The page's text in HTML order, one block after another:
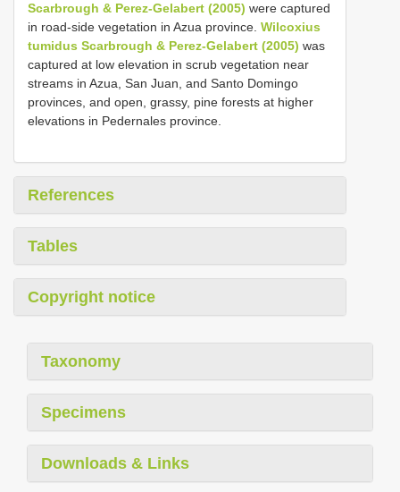
Scarbrough & Perez-Gelabert (2005) were captured
in road-side vegetation in Azua province. Wilcoxius
tumidus Scarbrough & Perez-Gelabert (2005) was
captured at low elevation in scrub vegetation near
streams in Azua, San Juan, and Santo Domingo
provinces, and open, grassy, pine forests at higher
elevations in Pedernales province.
References
Tables
Copyright notice
Taxonomy
Specimens
Downloads & Links